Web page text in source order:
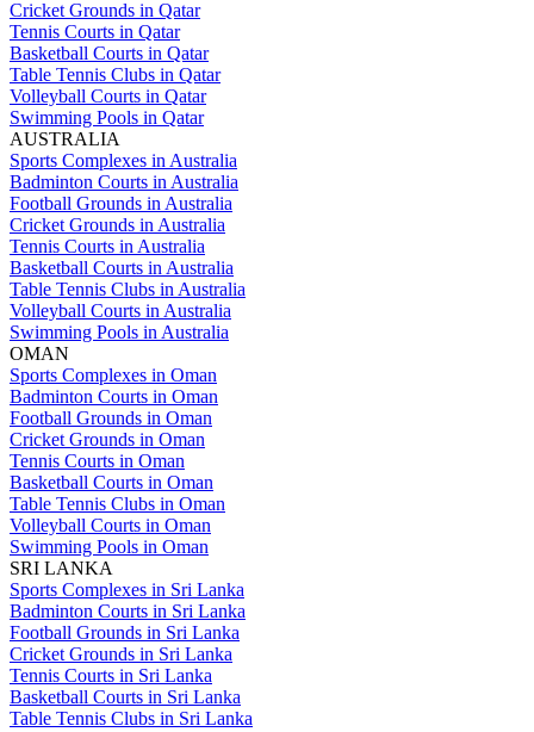
Cricket Grounds in Qatar
Tennis Courts in Qatar
Basketball Courts in Qatar
Table Tennis Clubs in Qatar
Volleyball Courts in Qatar
Swimming Pools in Qatar
AUSTRALIA
Sports Complexes in Australia
Badminton Courts in Australia
Football Grounds in Australia
Cricket Grounds in Australia
Tennis Courts in Australia
Basketball Courts in Australia
Table Tennis Clubs in Australia
Volleyball Courts in Australia
Swimming Pools in Australia
OMAN
Sports Complexes in Oman
Badminton Courts in Oman
Football Grounds in Oman
Cricket Grounds in Oman
Tennis Courts in Oman
Basketball Courts in Oman
Table Tennis Clubs in Oman
Volleyball Courts in Oman
Swimming Pools in Oman
SRI LANKA
Sports Complexes in Sri Lanka
Badminton Courts in Sri Lanka
Football Grounds in Sri Lanka
Cricket Grounds in Sri Lanka
Tennis Courts in Sri Lanka
Basketball Courts in Sri Lanka
Table Tennis Clubs in Sri Lanka